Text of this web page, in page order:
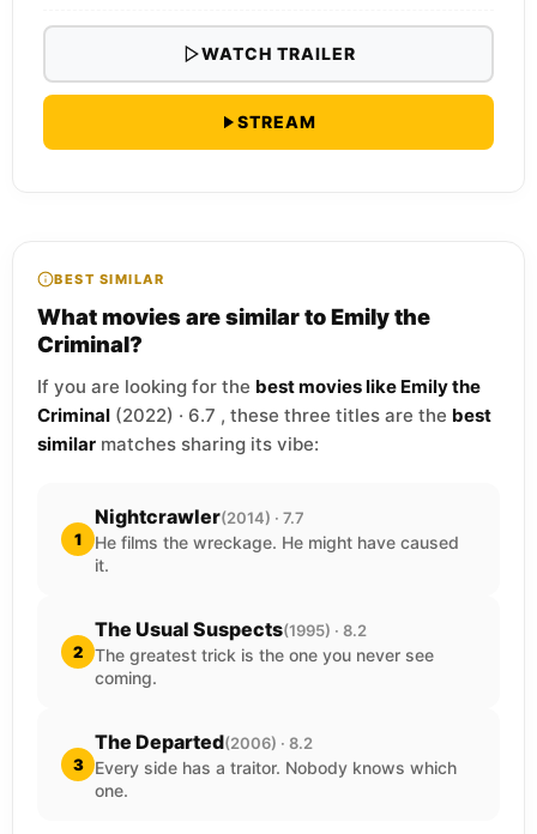
WATCH TRAILER
STREAM
BEST SIMILAR
What movies are similar to Emily the
Criminal?
If you are looking for the best movies like Emily the
Criminal (2022) · 6.7 , these three titles are the best
similar matches sharing its vibe:
1
Nightcrawler(2014) · 7.7
He films the wreckage. He might have caused
it.
2
The Usual Suspects(1995) · 8.2
The greatest trick is the one you never see
coming.
3
The Departed(2006) · 8.2
Every side has a traitor. Nobody knows which
one.